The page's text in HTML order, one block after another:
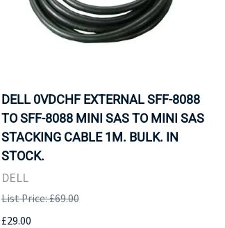
DELL 0VDCHF EXTERNAL SFF-8088
TO SFF-8088 MINI SAS TO MINI SAS
STACKING CABLE 1M. BULK. IN
STOCK.
DELL
List Price: £69.00
£29.00